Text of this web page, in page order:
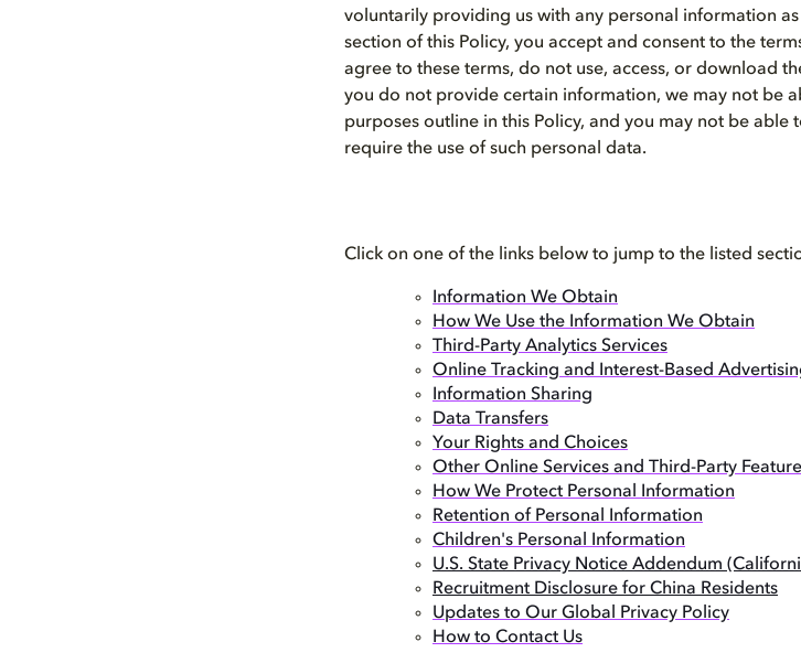
voluntarily providing us with any personal information
section of this Policy, you accept and consent to the
agree to these terms, do not use, access, or download
you do not provide certain information, we may not be
purposes outline in this Policy, and you may not be able
require the use of such personal data.
Click on one of the links below to jump to the listed
Information We Obtain
How We Use the Information We Obtain
Third-Party Analytics Services
Online Tracking and Interest-Based
Information Sharing
Data Transfers
Your Rights and Choices
Other Online Services and Third-Party
How We Protect Personal Information
Retention of Personal Information
Children's Personal Information
U.S. State Privacy Notice Addendum
Recruitment Disclosure for China Residents
Updates to Our Global Privacy Policy
How to Contact Us